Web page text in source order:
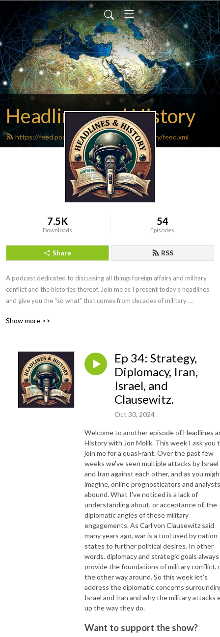
Headlines and History
https://feed.podbean.com/headlinesandhistory/feed.xml
7.5K
Downloads
54
Episodes
Share RSS
A podcast dedicated to discussing all things foreign affairs and military
conflict and the histories thereof. Join me as I present today’s headlines
and give you the “so what” that comes from decades of military
have interviews with military leaders, historians, and educators along the
https://headlinesandhistory.com, email at
jonmolik@headlinesandhistory, and find us on YouTube at
@headlinesandhistory. Enjoy!
Show more >>
Ep 34: Strategy,
Diplomacy, Iran,
Israel, and
Clausewitz.
Oct 30, 2024
Welcome to another episode of Headlines
History with Jon Molik. This week I ask you
join me for a quasi-rant. Over the past few
weeks we've seen multiple attacks by Israel
and Iran against each other, and as you
imagine, online prognosticators and analysts
abound. What I've noticed is a lack of
understanding about, or acceptance of, the
diplomatic angles of these military
engagements. As Carl von Clausewitz said
many years ago, war is a tool used by nation-
states to further political desires. In other
words, diplomacy and strategic goals always
provide the foundations of military conflict,
the other way around. So this week let's
address the diplomatic concerns
Israel and Iran and why the military attacks
up the way they do.
Want to support the show?